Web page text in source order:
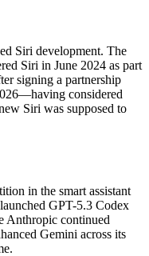
Siri development. The
Siri in June 2024 as part
signing a partnership
considered
Siri was supposed to
in the smart assistant
GPT-5.3 Codex
Anthropic continued
Gemini across its